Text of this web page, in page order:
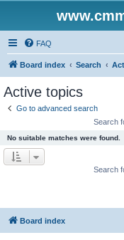
FAQ
Board index Search
Active topics
Go to advanced search
Search
No suitable matches were found.
Search
Board index